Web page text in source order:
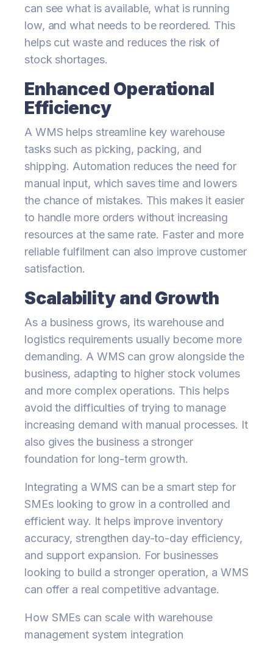
can see what is available, what is running
low, and what needs to be reordered. This
helps cut waste and reduces the risk of
stock shortages.
Enhanced Operational
Efficiency
A WMS helps streamline key warehouse
tasks such as picking, packing, and
shipping. Automation reduces the need for
manual input, which saves time and lowers
the chance of mistakes. This makes it easier
to handle more orders without increasing
resources at the same rate. Faster and more
reliable fulfilment can also improve customer
satisfaction.
Scalability and Growth
As a business grows, its warehouse and
logistics requirements usually become more
demanding. A WMS can grow alongside the
business, adapting to higher stock volumes
and more complex operations. This helps
avoid the difficulties of trying to manage
increasing demand with manual processes. It
also gives the business a stronger
foundation for long-term growth.
Integrating a WMS can be a smart step for
SMEs looking to grow in a controlled and
efficient way. It helps improve inventory
accuracy, strengthen day-to-day efficiency,
and support expansion. For businesses
looking to build a stronger operation, a WMS
can offer a real competitive advantage.
How SMEs can scale with warehouse
management system integration